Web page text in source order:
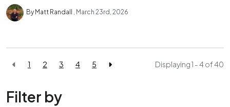
By Matt Randall March 23rd, 2026
1 2 3 4 5 Displaying 1 - 4 of40
Filter by